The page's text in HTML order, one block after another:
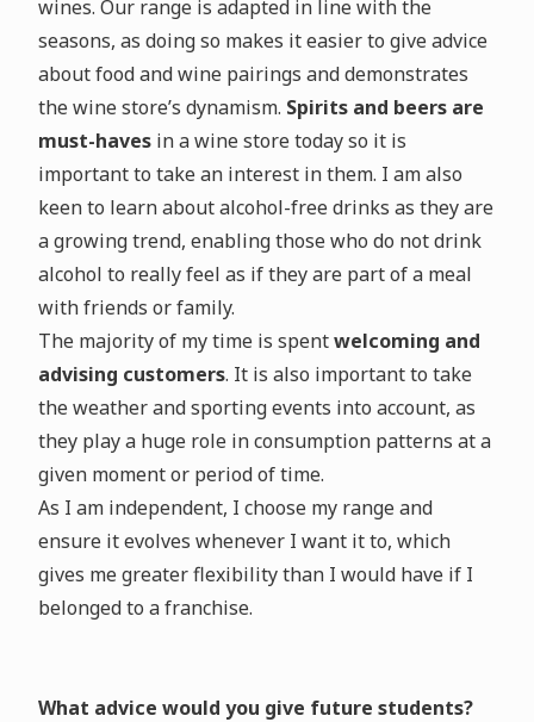
wines. Our range is adapted in line with the
seasons, as doing so makes it easier to give advice
about food and wine pairings and demonstrates
the wine store’s dynamism. Spirits and beers are
must-haves in a wine store today so it is
important to take an interest in them. I am also
keen to learn about alcohol-free drinks as they are
a growing trend, enabling those who do not drink
alcohol to really feel as if they are part of a meal
with friends or family.
The majority of my time is spentwelcoming and
advising customers. It is also important to take
the weather and sporting events into account, as
they play a huge role in consumption patterns at a
given moment or period of time.
As I am independent, I choose my range and
ensure it evolves whenever I want it to, which
gives me greater flexibility than I would have if I
belonged to a franchise.
What advice would you give future students?